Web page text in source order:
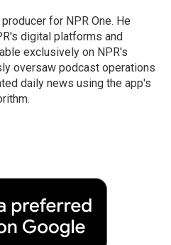
for NPR One. He
digital platforms and
exclusively on NPR's
oversaw podcast operations
daily news using the app's